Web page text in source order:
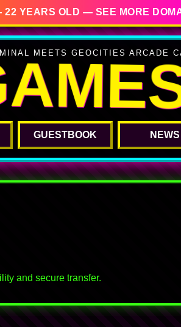
YEARS OLD — SEE MORE
MEETS GEOCITIES ARCADE
GUESTBOOK NEWS
and secure transfer.